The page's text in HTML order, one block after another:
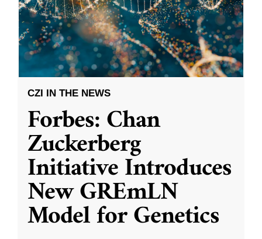
CZI IN THE NEWS
Forbes: Chan
Zuckerberg
Initiative Introduces
New GREmLN
Model for Genetics